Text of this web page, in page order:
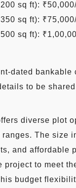
sq ft):
sq ft):
sq ft):
dated bankable
to be shared
diverse plot
The size
and affordable
project to meet
budget